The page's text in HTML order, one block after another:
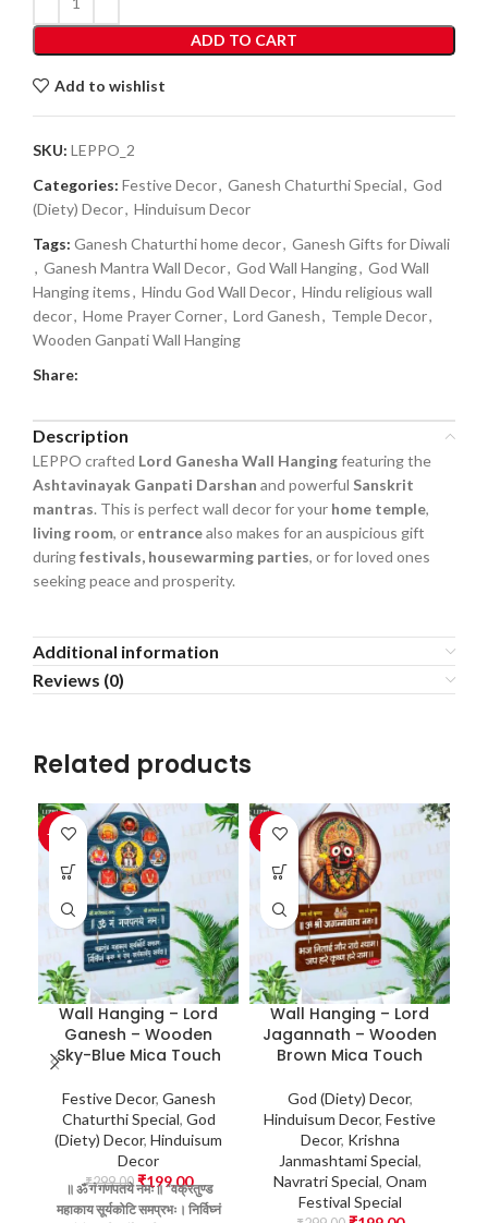
ADD TO CART
Add to wishlist
SKU: LEPPO_2
Categories: Festive Decor, Ganesh Chaturthi Special, God
(Diety) Decor, Hinduisum Decor
Tags: Ganesh Chaturthi home decor, Ganesh Gifts for Diwali
, Ganesh Mantra Wall Decor, God Wall Hanging, God Wall
Hanging items, Hindu God Wall Decor, Hindu religious wall
decor, Home Prayer Corner, Lord Ganesh, Temple Decor,
Wooden Ganpati Wall Hanging
Share:
Description
LEPPO crafted Lord Ganesha Wall Hangingfeaturing the
Ashtavinayak Ganpati Darshan and powerful Sanskrit
mantras. This is perfect wall decor for your home temple,
living room, or entrancealso makes for an auspicious gift
duringfestivals, housewarming parties, or for loved ones
seeking peace and prosperity.
Additional information
Reviews (0)
Related products
-33%
Wall Hanging – Lord
Ganesh – Wooden
Sky-Blue Mica Touch
Festive Decor, Ganesh
Chaturthi Special, God
(Diety) Decor, Hinduisum
Decor
₹299.00 ₹199.00
॥ ॐगंगणपतयेनमः॥ “वक्रतुण्ड
महाकायसूर्यकोटिसमप्रभः। निर्विघ्नं
-33%
Wall Hanging – Lord
Jagannath – Wooden
Brown Mica Touch
God (Diety) Decor,
Hinduisum Decor, Festive
Decor, Krishna
Janmashtami Special,
Navratri Special, Onam
Festival Special